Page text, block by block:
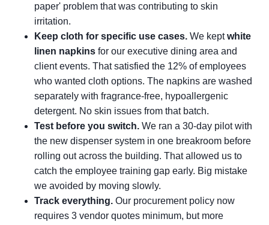
paper' problem that was contributing to skin
irritation.
Keep cloth for specific use cases. We keptwhite
linen napkins for our executive dining area and
client events. That satisfied the 12% of employees
who wanted cloth options. The napkins are washed
separately with fragrance-free, hypoallergenic
detergent. No skin issues from that batch.
Test before you switch. We ran a 30-day pilot with
the new dispenser system in one breakroom before
rolling out across the building. That allowed us to
catch the employee training gap early. Big mistake
we avoided by moving slowly.
Track everything. Our procurement policy now
requires 3 vendor quotes minimum, but more